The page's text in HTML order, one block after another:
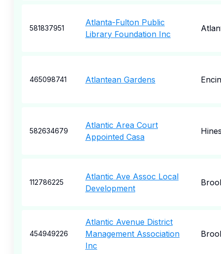
581837951
Atlanta-Fulton Public
Library Foundation Inc
465098741 Atlantean Gardens
582634679
Atlantic Area Court
Appointed Casa
112786225
Atlantic Ave Assoc Local
Development
454949226
Atlantic Avenue District
Management Association
Inc